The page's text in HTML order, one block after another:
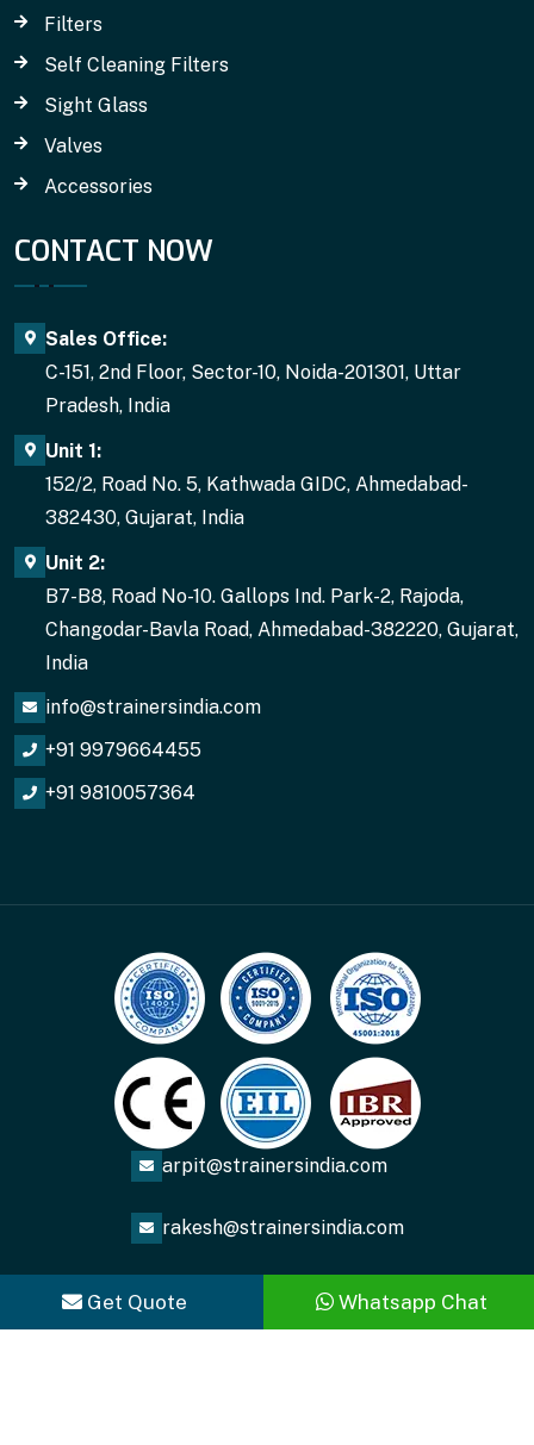
Filters
Self Cleaning Filters
Sight Glass
Valves
Accessories
CONTACT NOW
Sales Office:
C-151, 2nd Floor, Sector-10, Noida-201301, Uttar
Pradesh, India
Unit 1:
152/2, Road No. 5, Kathwada GIDC, Ahmedabad-
382430, Gujarat, India
Unit 2:
B7-B8, Road No-10. Gallops Ind. Park-2, Rajoda,
Changodar-Bavla Road, Ahmedabad-382220, Gujarat,
India
info@strainersindia.com
+91 9979664455
+91 9810057364
arpit@strainersindia.com
rakesh@strainersindia.com
Copyright 2026ACME FLUID SYSTEMS. All Rights
Get Quote Whatsapp Chat